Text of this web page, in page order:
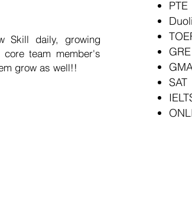
Skill daily, growing
team member's
grow as well!!
PTE
GRE
SAT